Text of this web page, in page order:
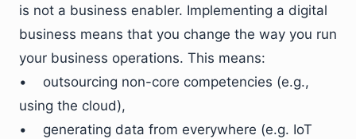
is not a business enabler. Implementing a digital
business means that you change the way you run
your business operations. This means:
• outsourcing non-core competencies (e.g.,
using the cloud),
• generating data from everywhere (e.g. IoT